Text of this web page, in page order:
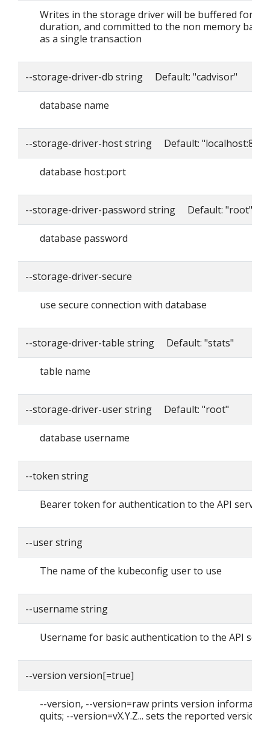
Writes in the storage driver will be buffered for
duration, and committed to the non memory
as a single transaction
--storage-driver-db string Default: "cadvisor"
database name
--storage-driver-host string Default:
database host:port
--storage-driver-password string Default: "root"
database password
--storage-driver-secure
use secure connection with database
--storage-driver-table string Default: "stats"
table name
--storage-driver-user string Default: "root"
database username
--token string
Bearer token for authentication to the API server
--user string
The name of the kubeconfig user to use
--username string
Username for basic authentication to the API
--version version[=true]
--version, --version=raw prints version
quits; --version=vX.Y.Z... sets the reported version